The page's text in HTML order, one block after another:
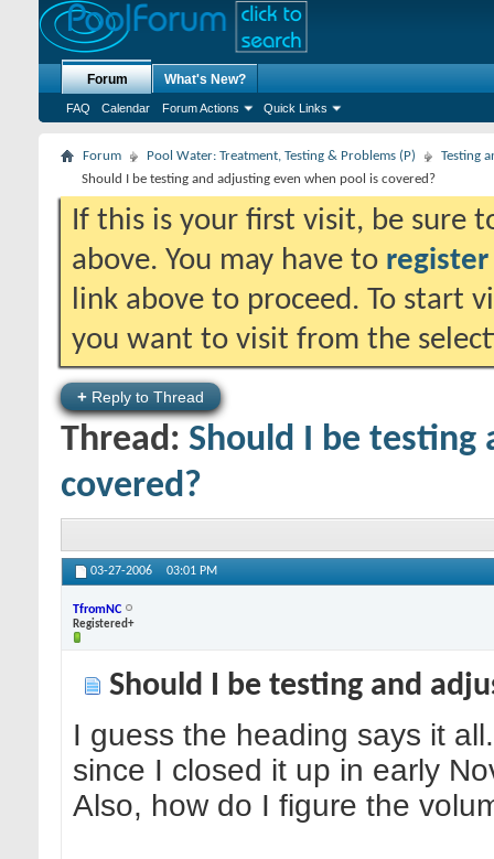
Forum
FAQ Calendar Forum Actions Quick Links
What's New?
Forum Pool Water: Treatment, Testing & Problems (P)
Testing
Should I be testing and adjusting even when pool is covered?
If this is your first visit, be sure
above. You may have to register
link above to proceed. To start
you want to visit from the
+ Reply to Thread
Thread: Should I be testing
covered?
03-27-2006 03:01 PM
TfromNC
Registered+
Should I be testing and
I guess the heading says it
since I closed it up in early
Also, how do I figure the